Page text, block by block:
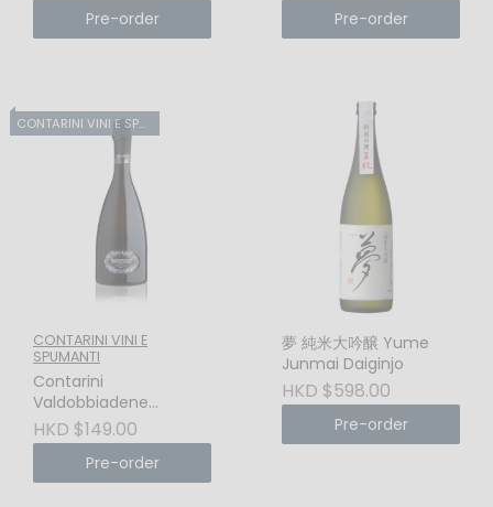
Pre-order Pre-order
CONTARINI VINI E SPUMANTI
CONTARINI VINI E
SPUMANTI
Contarini
Valdobbiadene
Prosecco Superiore
DOCG Brut Millesimato
(Valdobbiadene, Italy)
– The Pinnacle of
HKD $149.00
Pre-order
夢 純米大吟醸 Yume
Junmai Daiginjo
HKD $598.00
Pre-order